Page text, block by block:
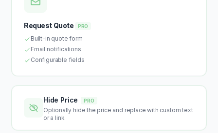
Request Quote PRO
Built-in quote form
Email notifications
Configurable fields
Hide Price PRO
Optionally hide the price and replace with custom text
or a link